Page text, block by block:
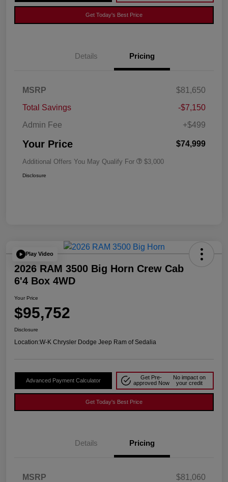
Get Today's Best Price
Details Pricing
MSRP
$81,650
Total Savings
-$7,150
Admin Fee
+$499
Your Price $74,999
Additional Offers You May Qualify For $3,000
Disclosure
Play Video
2026 RAM 3500 Big Horn Crew Cab
6'4 Box 4WD
Your Price
$95,752
Disclosure
Location:W-K Chrysler Dodge Jeep Ram of Sedalia
Advanced Payment Calculator
Get Pre-
approved Now
No impact on
your credit
Get Today's Best Price
Details Pricing
MSRP $81,060